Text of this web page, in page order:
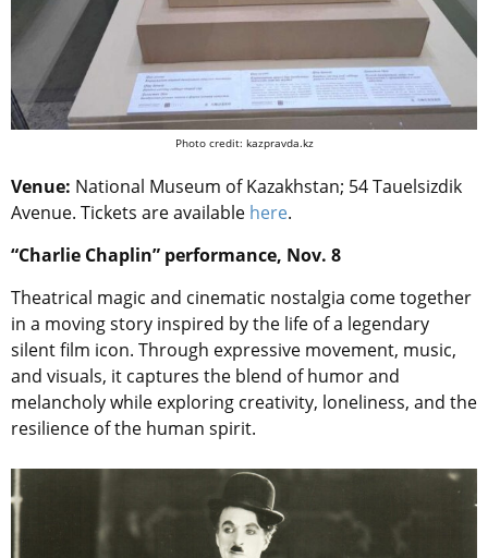
Photo credit: kazpravda.kz
Venue: National Museum of Kazakhstan; 54 Tauelsizdik
Avenue. Tickets are available here.
“Charlie Chaplin” performance, Nov. 8
Theatrical magic and cinematic nostalgia come together
in a moving story inspired by the life of a legendary
silent film icon. Through expressive movement, music,
and visuals, it captures the blend of humor and
melancholy while exploring creativity, loneliness, and the
resilience of the human spirit.